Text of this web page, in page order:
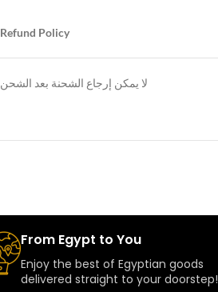
Refund Policy
لا يمكن إرجاع الشحنة بعد الشحن
From Egypt to You
Enjoy the best of Egyptian goods
delivered straight to your doorstep!